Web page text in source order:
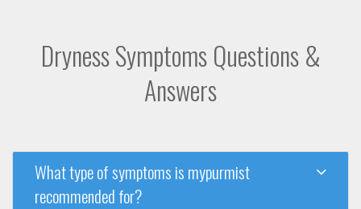
Dryness Symptoms Questions &
Answers
What type of symptoms is mypurmist
recommended for?